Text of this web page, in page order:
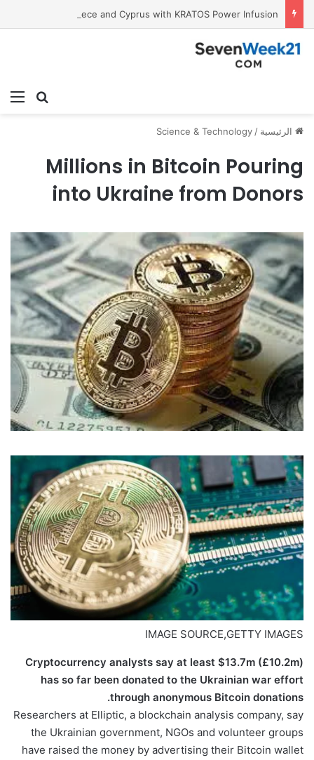
بحث
الرئيسية /
Science & Technology
Millions in Bitcoin Pouring
into Ukraine from Donors
IMAGE SOURCE,GETTY IMAGES
Cryptocurrency analysts say at least $13.7m (£10.2m)
has so far been donated to the Ukrainian war effort
through anonymous Bitcoin donations.
Researchers at Elliptic, a blockchain analysis company, say
the Ukrainian government, NGOs and volunteer groups
have raised the money by advertising their Bitcoin wallet